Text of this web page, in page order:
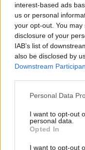
interest-based ads
us or personal
your opt-out. You
disclosure of your
IAB’s list of
also be disclosed by
Downstream
Please note that this
not limited to your
grant or deny
use your data for
consent section.
Personal Data
I want to opt-out
personal data.
Opted In
I want to opt-out
06·12·2010 20:43
Ίντερνετ στο